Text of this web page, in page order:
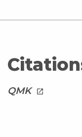
QMK launch